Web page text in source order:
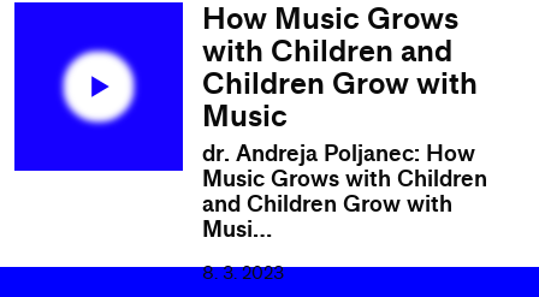
How Music Grows
with Children and
Children Grow with
Music
dr. Andreja Poljanec: How
Music Grows with Children
and Children Grow with
Musi…
8. 3. 2023